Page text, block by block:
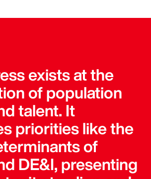
exists at the
of population
talent. It
priorities like the
of
DE&I, presenting